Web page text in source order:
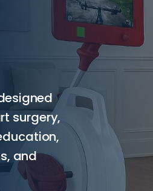
surgery,
and